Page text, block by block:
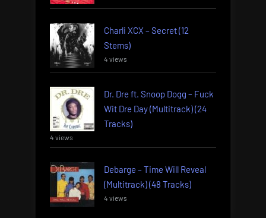
Charli XCX – Secret (12
Stems)
4 views
Dr. Dre ft. Snoop Dogg – Fuck
Wit Dre Day (Multitrack) (24
Tracks)
4 views
Debarge – Time Will Reveal
(Multitrack) (48 Tracks)
4 views